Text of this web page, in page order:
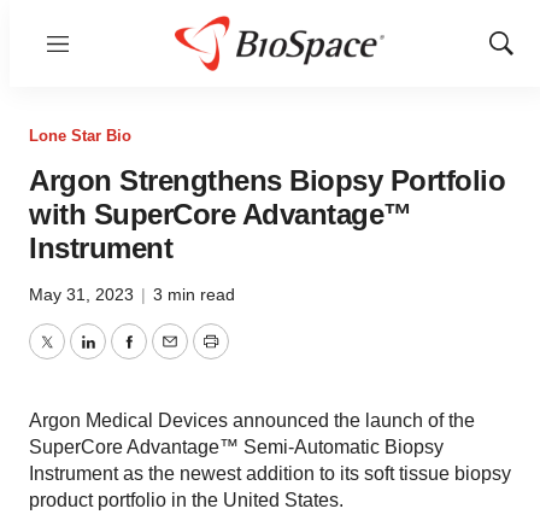
Menu
Show
Lone Star Bio
Argon Strengthens Biopsy Portfolio
with SuperCore Advantage™
Instrument
May 31, 2023 | 3 min read
TwitterLinkedInFacebook
EmailPrint
Argon Medical Devices announced the launch of the
SuperCore Advantage™ Semi-Automatic Biopsy
Instrument as the newest addition to its soft tissue biopsy
product portfolio in the United States.